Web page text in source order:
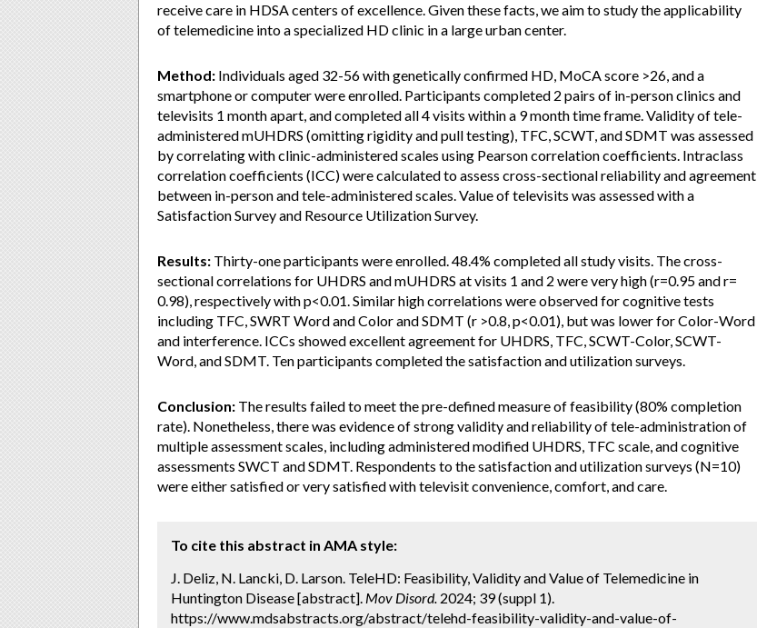
receive care in HDSA centers of excellence. Given these facts, we aim to study the applicability
of telemedicine into a specialized HD clinic in a large urban center.
Method: Individuals aged 32-56 with genetically confirmed HD, MoCA score >26, and a
smartphone or computer were enrolled. Participants completed 2 pairs of in-person clinics and
televisits 1 month apart, and completed all 4 visits within a 9 month time frame. Validity of tele-
administered mUHDRS (omitting rigidity and pull testing), TFC, SCWT, and SDMT was assessed
by correlating with clinic-administered scales using Pearson correlation coefficients. Intraclass
correlation coefficients (ICC) were calculated to assess cross-sectional reliability and agreement
between in-person and tele-administered scales. Value of televisits was assessed with a
Satisfaction Survey and Resource Utilization Survey.
Results: Thirty-one participants were enrolled. 48.4% completed all study visits. The cross-
sectional correlations for UHDRS and mUHDRS at visits 1 and 2 were very high (r=0.95 and r=
0.98), respectively with p<0.01. Similar high correlations were observed for cognitive tests
including TFC, SWRT Word and Color and SDMT (r >0.8, p<0.01), but was lower for Color-Word
and interference. ICCs showed excellent agreement for UHDRS, TFC, SCWT-Color, SCWT-
Word, and SDMT. Ten participants completed the satisfaction and utilization surveys.
Conclusion: The results failed to meet the pre-defined measure of feasibility (80% completion
rate). Nonetheless, there was evidence of strong validity and reliability of tele-administration of
multiple assessment scales, including administered modified UHDRS, TFC scale, and cognitive
assessments SWCT and SDMT. Respondents to the satisfaction and utilization surveys (N=10)
were either satisfied or very satisfied with televisit convenience, comfort, and care.
To cite this abstract in AMA style:
J. Deliz, N. Lancki, D. Larson. TeleHD: Feasibility, Validity and Value of Telemedicine in
Huntington Disease [abstract]. Mov Disord. 2024; 39 (suppl 1).
https://www.mdsabstracts.org/abstract/telehd-feasibility-validity-and-value-of-